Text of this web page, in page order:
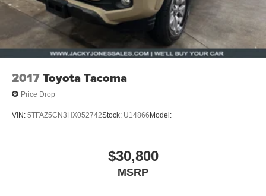
2017Toyota Tacoma
Price Drop
VIN: 5TFAZ5CN3HX052742Stock: U14866Model:
$30,800
MSRP